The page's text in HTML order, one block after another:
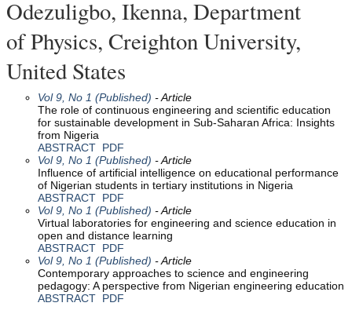
Odezuligbo, Ikenna, Department
of Physics, Creighton University,
United States
Vol 9, No 1 (Published) - Article
The role of continuous engineering and scientific education
for sustainable development in Sub-Saharan Africa: Insights
from Nigeria
ABSTRACT PDF
Vol 9, No 1 (Published) - Article
Influence of artificial intelligence on educational performance
of Nigerian students in tertiary institutions in Nigeria
ABSTRACT PDF
Vol 9, No 1 (Published) - Article
Virtual laboratories for engineering and science education in
open and distance learning
ABSTRACT PDF
Vol 9, No 1 (Published) - Article
Contemporary approaches to science and engineering
pedagogy: A perspective from Nigerian engineering education
ABSTRACT PDF